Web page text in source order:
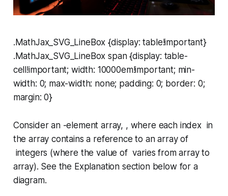
.MathJax_SVG_LineBox {display: table!important}
.MathJax_SVG_LineBox span {display: table-
cell!important; width: 10000em!important; min-
width: 0; max-width: none; padding: 0; border: 0;
margin: 0}
Consider an -element array, , where each index in
the array contains a reference to an array of
integers (where the value of varies from array to
array). See the Explanation section below for a
diagram.